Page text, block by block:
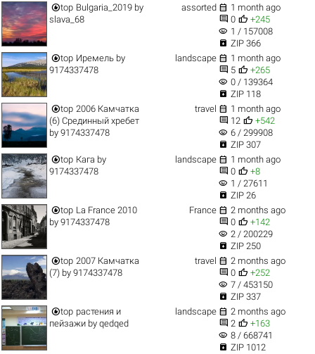
top Bulgaria_2019 by
slava_68
assorted  1 month ago
 0  +245
visibility 1 / 157008
 ZIP 366
top Иремель by
9174337478
landscape  1 month ago
 5  +265
visibility 0 / 139364
 ZIP 118
top 2006 Камчатка
(6) Срединный хребет
by 9174337478
travel  1 month ago
 12  +542
visibility 6 / 299908
 ZIP 307
top Кага by
9174337478
landscape  1 month ago
 0  +8
visibility 1 / 27611
 ZIP 26
top La France 2010
by 9174337478
France  2 months ago
 0  +142
visibility 2 / 200229
 ZIP 250
top 2007 Камчатка
(7)by 9174337478
travel  2 months ago
 0  +252
visibility 7 / 453150
 ZIP 337
top растения и
пейзажиby qedqed
landscape  2 months ago
 2  +163
visibility 8 / 668741
 ZIP 1012